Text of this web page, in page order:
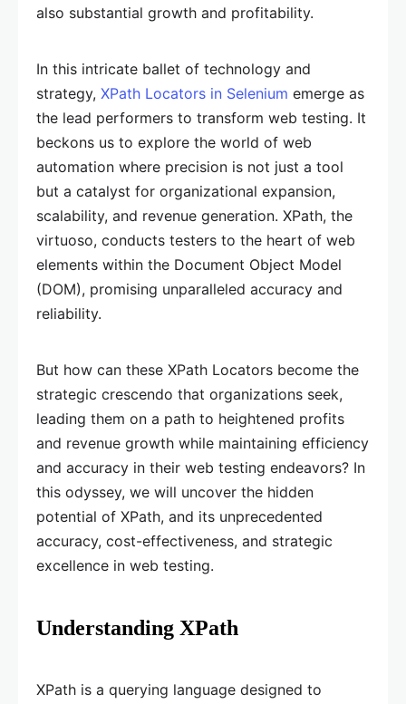
also substantial growth and profitability.
In this intricate ballet of technology and
strategy, XPath Locators in Selenium emerge as
the lead performers to transform web testing. It
beckons us to explore the world of web
automation where precision is not just a tool
but a catalyst for organizational expansion,
scalability, and revenue generation. XPath, the
virtuoso, conducts testers to the heart of web
elements within the Document Object Model
(DOM), promising unparalleled accuracy and
reliability.
But how can these XPath Locators become the
strategic crescendo that organizations seek,
leading them on a path to heightened profits
and revenue growth while maintaining efficiency
and accuracy in their web testing endeavors? In
this odyssey, we will uncover the hidden
potential of XPath, and its unprecedented
accuracy, cost-effectiveness, and strategic
excellence in web testing.
Understanding XPath
XPath is a querying language designed to